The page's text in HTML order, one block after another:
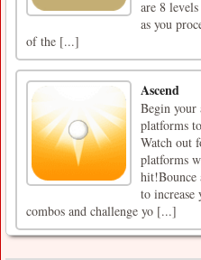
are 8
as you
of the [...]
Ascend
Begin your
platforms
Watch out
platforms
hit!Bounce
to
combos and challenge yo [...]